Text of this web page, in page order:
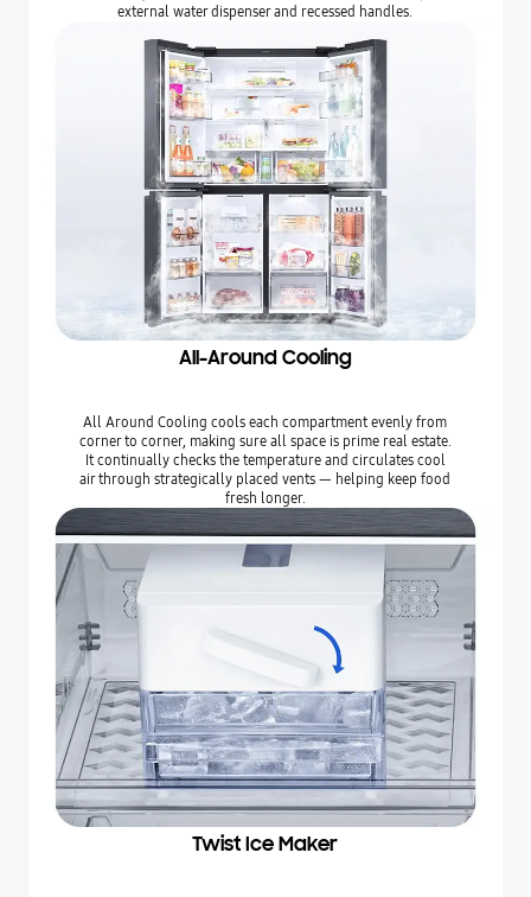
external water dispenser and recessed handles.
All-Around Cooling
All Around Cooling cools each compartment evenly from
corner to corner, making sure all space is prime real estate.
It continually checks the temperature and circulates cool
air through strategically placed vents — helping keep food
fresh longer.
Twist Ice Maker